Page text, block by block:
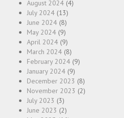
August 2024 (4)
July 2024 (13)
June 2024 (8)
May 2024 (9)
April 2024 (9)
March 2024 (8)
February 2024 (9)
January 2024 (9)
December 2023 (8)
November 2023 (2)
July 2023 (3)
June 2023 (2)